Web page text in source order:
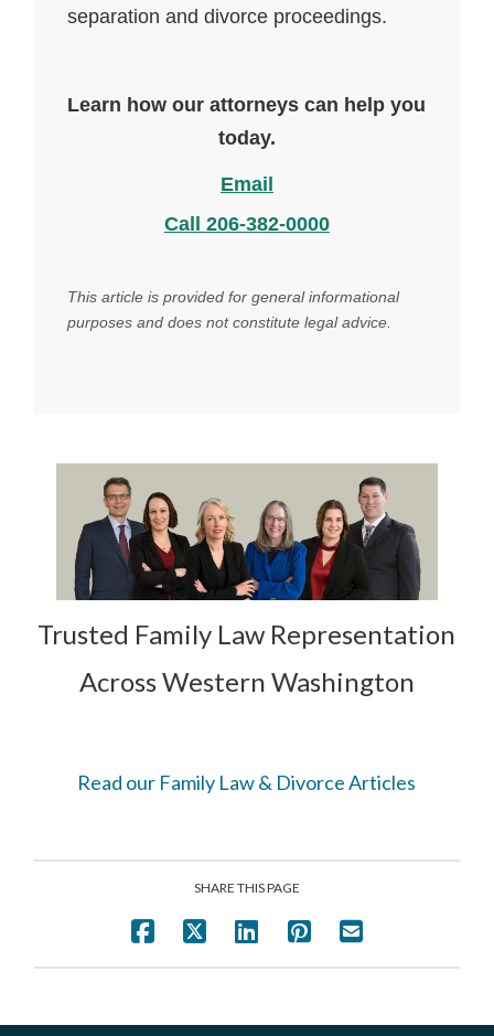
separation and divorce proceedings.
Learn how our attorneys can help you
today.
Email
Call 206-382-0000
This article is provided for general informational
purposes and does not constitute legal advice.
Trusted Family Law Representation
Across Western Washington
Read our Family Law & Divorce Articles
SHARE THIS PAGE